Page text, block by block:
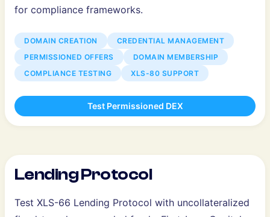
for compliance frameworks.
DOMAIN CREATION
CREDENTIAL MANAGEMENT
PERMISSIONED OFFERS
DOMAIN MEMBERSHIP
COMPLIANCE TESTING
XLS-80 SUPPORT
Test Permissioned DEX
Lending Protocol
Test XLS-66 Lending Protocol with uncollateralized